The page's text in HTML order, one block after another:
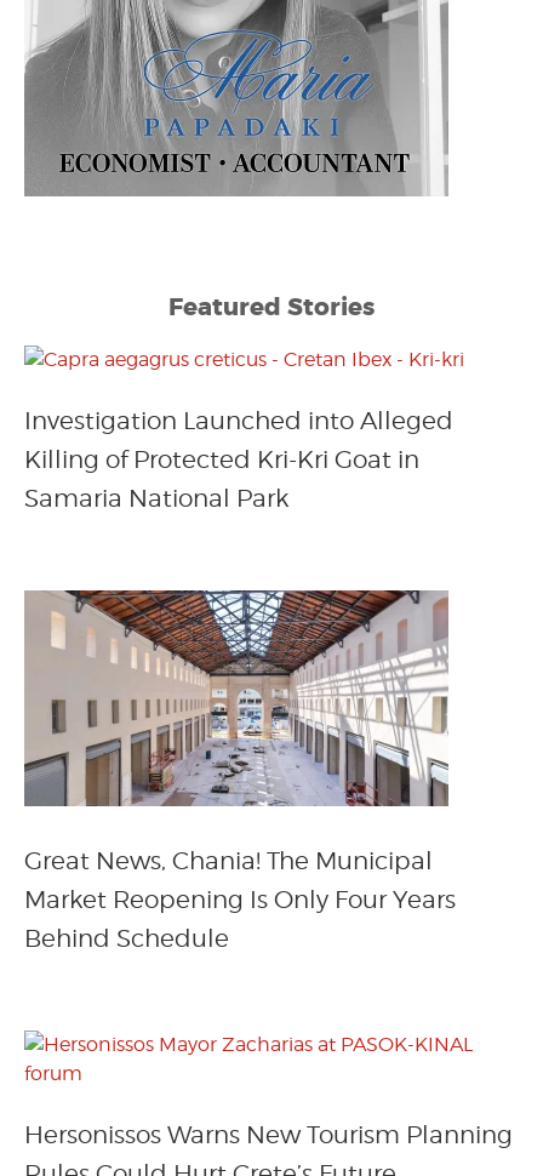
Featured Stories
Investigation Launched into Alleged
Killing of Protected Kri-Kri Goat in
Samaria National Park
Great News, Chania! The Municipal
Market Reopening Is Only Four Years
Behind Schedule
Hersonissos Warns New Tourism Planning